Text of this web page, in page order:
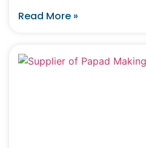
Read More »